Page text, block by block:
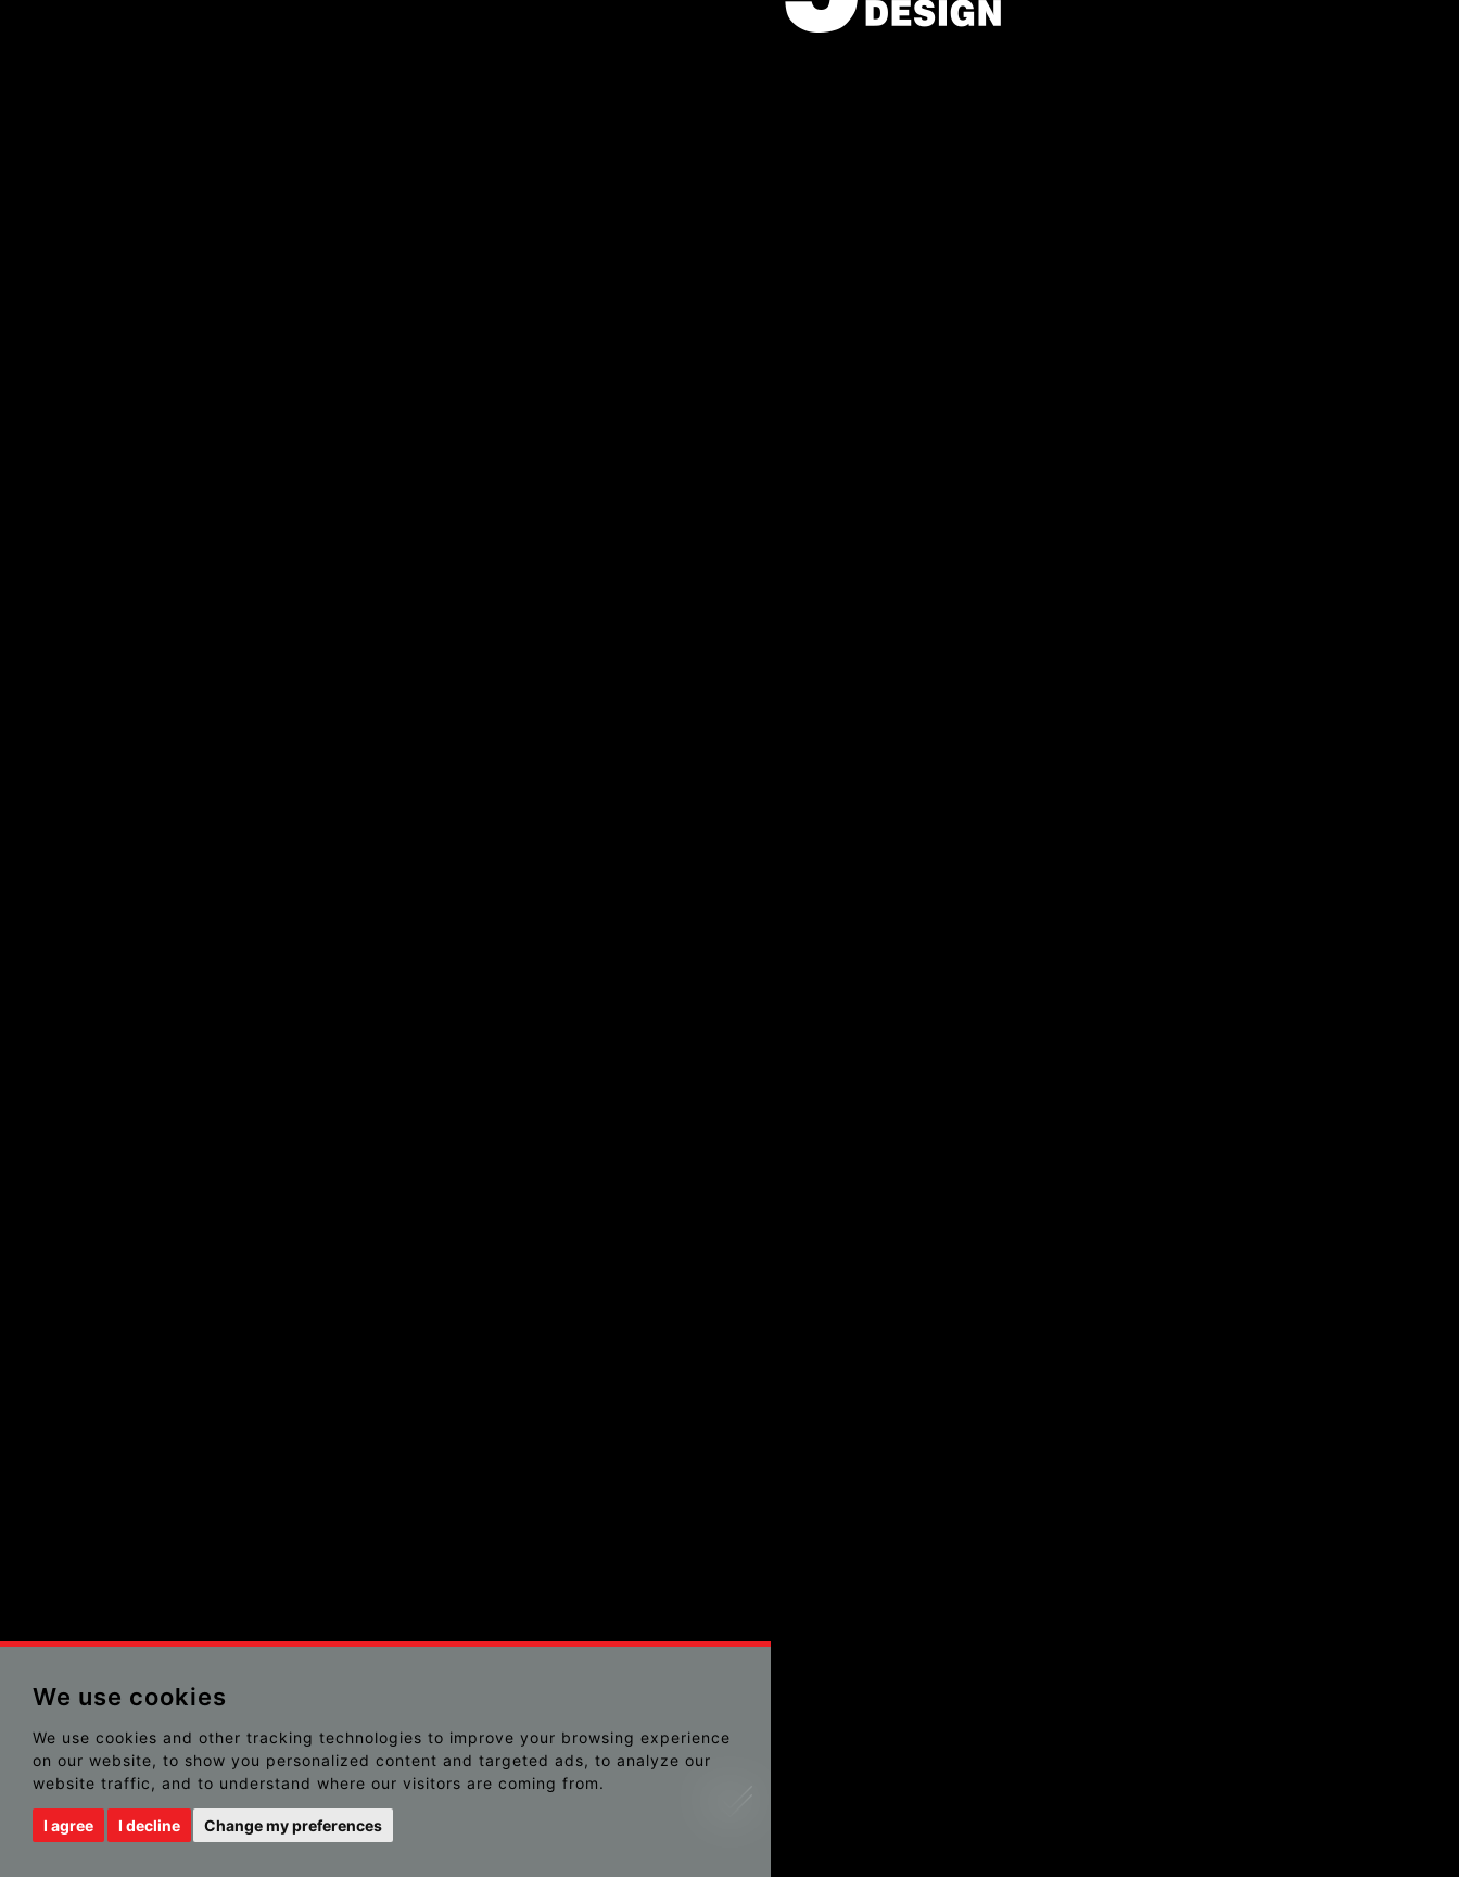
We use cookies
We use cookies and other tracking technologies to improve your browsing experience
on our website, to show you personalized content and targeted ads, to analyze our
website traffic, and to understand where our visitors are coming from.
I agree I decline Change my preferences